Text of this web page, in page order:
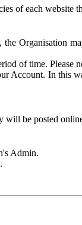
of each website
Organisation
of time. Please
Account. In this
will be posted
Admin.